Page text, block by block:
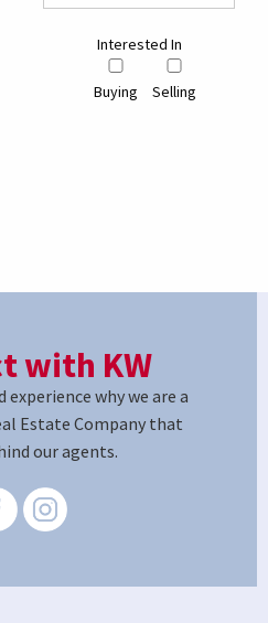
Interested In
Buying Selling
with KW
why we are a
Estate Company that
our agents.